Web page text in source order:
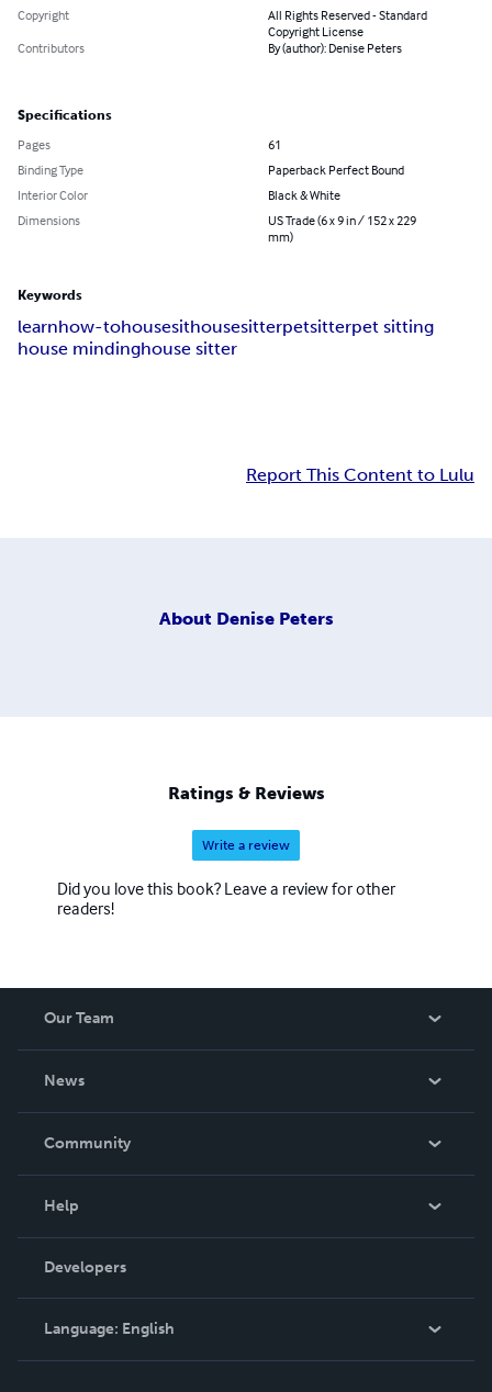
Copyright
All Rights Reserved - Standard
Copyright License
Contributors
By (author): Denise Peters
Specifications
Pages
61
Binding Type
Paperback Perfect Bound
Interior Color
Black & White
Dimensions
US Trade (6 x 9 in / 152 x 229
mm)
Keywords
learnhow-tohousesithousesitterpetsitterpet sitting
house mindinghouse sitter
Report This Content to Lulu
About Denise Peters
Ratings & Reviews
Write a review
Did you love this book? Leave a review for other
readers!
Our Team
News
In The News
Community
Podcast
Help
Order Lookup
Knowledge Base
Contact Support
Developers
Language: English